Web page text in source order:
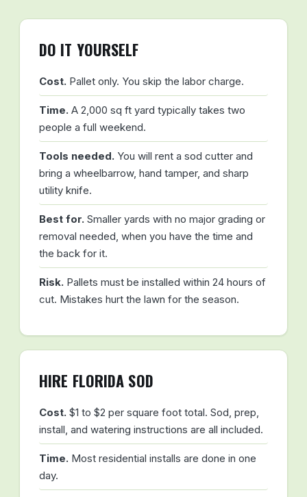
DO IT YOURSELF
Cost. Pallet only. You skip the labor charge.
Time. A 2,000 sq ft yard typically takes two
people a full weekend.
Tools needed. You will rent a sod cutter and
bring a wheelbarrow, hand tamper, and sharp
utility knife.
Best for. Smaller yards with no major grading or
removal needed, when you have the time and
the back for it.
Risk. Pallets must be installed within 24 hours of
cut. Mistakes hurt the lawn for the season.
HIRE FLORIDA SOD
Cost. $1 to $2 per square foot total. Sod, prep,
install, and watering instructions are all included.
Time. Most residential installs are done in one
day.